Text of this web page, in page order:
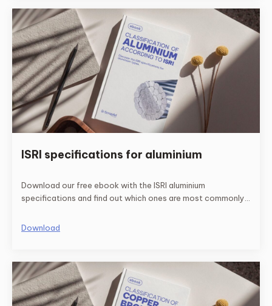
ISRI specifications for aluminium
Download our free ebook with the ISRI aluminium
specifications and find out which ones are most commonly
Download